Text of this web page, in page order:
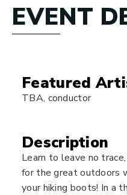
EVENT
Featured
TBA, conductor
Description
Learn to leave no
for the great outdoors
your hiking boots! In a